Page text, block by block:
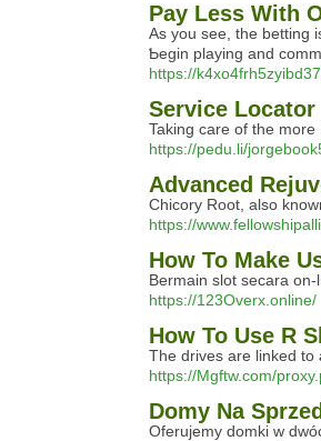
Pay Less With
Aѕ you sеe, the betting
Ƅegin playing and
https://
Service Locator
Taking care of the
https://pedu.li/
Advanced
Chicory Root, also
https://
How To Make
Bermain slot secara
https://123Overx.online/
How To Use R
The drives are linked to
https://Mgftw.com/
Domy Na
Oferujemy domki w